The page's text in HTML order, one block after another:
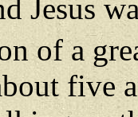
Jesus
of a
five